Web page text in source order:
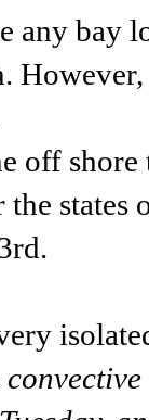
any bay
off shore
states